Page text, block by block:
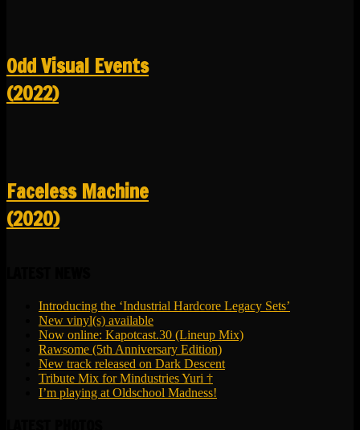
Odd Visual Events
(2022)
Faceless Machine
(2020)
Introducing the ‘Industrial Hardcore Legacy Sets’
New vinyl(s) available
Now online: Kapotcast.30 (Lineup Mix)
Rawsome (5th Anniversary Edition)
New track released on Dark Descent
Tribute Mix for Mindustries Yuri †
I’m playing at Oldschool Madness!